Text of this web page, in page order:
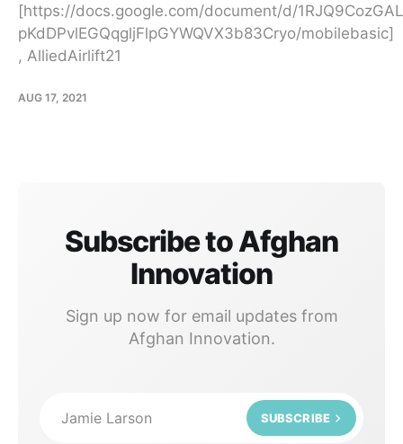
[https://docs.google.com/document/d/
pKdDPvlEGQqgljFlpGYWQVX3b83Cryo/mobilebasic]
, AlliedAirlift21
AUG 17, 2021
Subscribe to Afghan
Innovation
Sign up now for email updates from
Afghan Innovation.
Jamie Larson SUBSCRIBE